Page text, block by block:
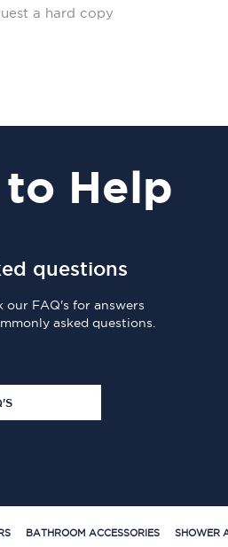
a hard copy
to Help
questions
our FAQ's for answers
asked questions.
BATHROOM ACCESSORIES SHOWER